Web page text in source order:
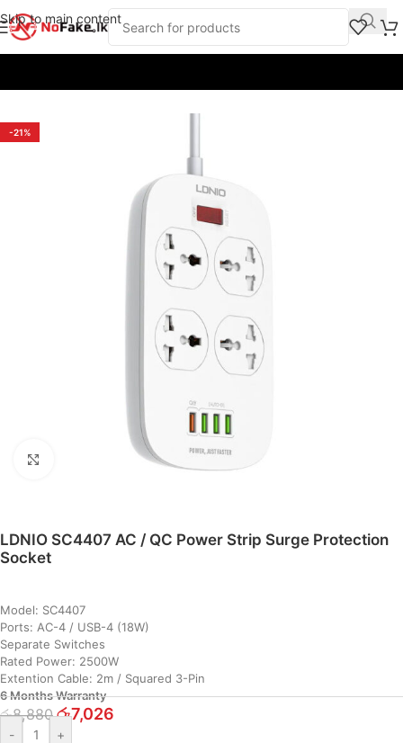
Skip to main content
-21%
LDNIO SC4407 AC / QC Power Strip Surge Protection
Socket
Model: SC4407
Ports: AC-4 / USB-4 (18W)
Separate Switches
Rated Power: 2500W
Extention Cable: 2m / Squared 3-Pin
6 Months Warranty
රු8,880 රු7,026
- +